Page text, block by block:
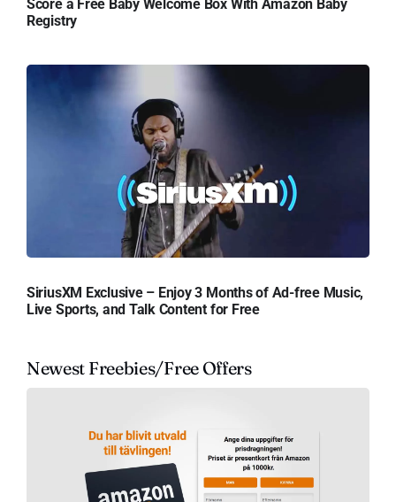
Score a Free Baby Welcome Box With Amazon Baby
Registry
SiriusXM Exclusive – Enjoy 3 Months of Ad-free Music,
Live Sports, and Talk Content for Free
Newest Freebies/Free Offers